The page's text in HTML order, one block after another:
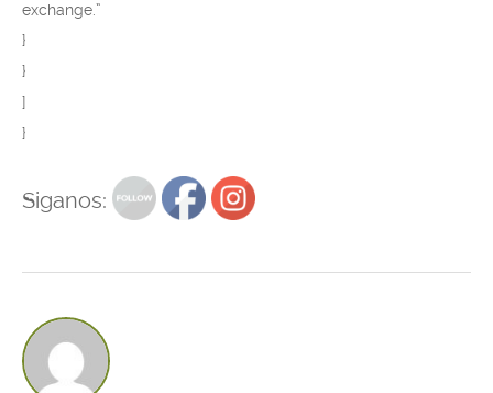
exchange.”
}
}
]
}
Siganos: